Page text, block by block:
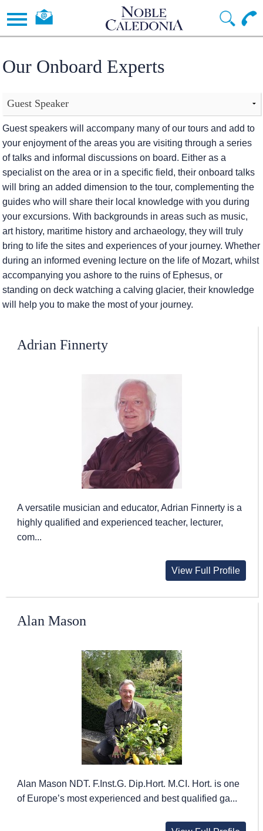
Our Onboard Experts
Guest speakers will accompany many of our tours and add to
your enjoyment of the areas you are visiting through a series
of talks and informal discussions on board. Either as a
specialist on the area or in a specific field, their onboard talks
will bring an added dimension to the tour, complementing the
guides who will share their local knowledge with you during
your excursions. With backgrounds in areas such as music,
art history, maritime history and archaeology, they will truly
bring to life the sites and experiences of your journey. Whether
during an informed evening lecture on the life of Mozart, whilst
accompanying you ashore to the ruins of Ephesus, or
standing on deck watching a calving glacier, their knowledge
will help you to make the most of your journey.
Adrian Finnerty
A versatile musician and educator, Adrian Finnerty is a
highly qualified and experienced teacher, lecturer,
com...
View Full Profile
Alan Mason
Alan Mason NDT. F.Inst.G. Dip.Hort. M.CI. Hort. is one
of Europe’s most experienced and best qualified ga...